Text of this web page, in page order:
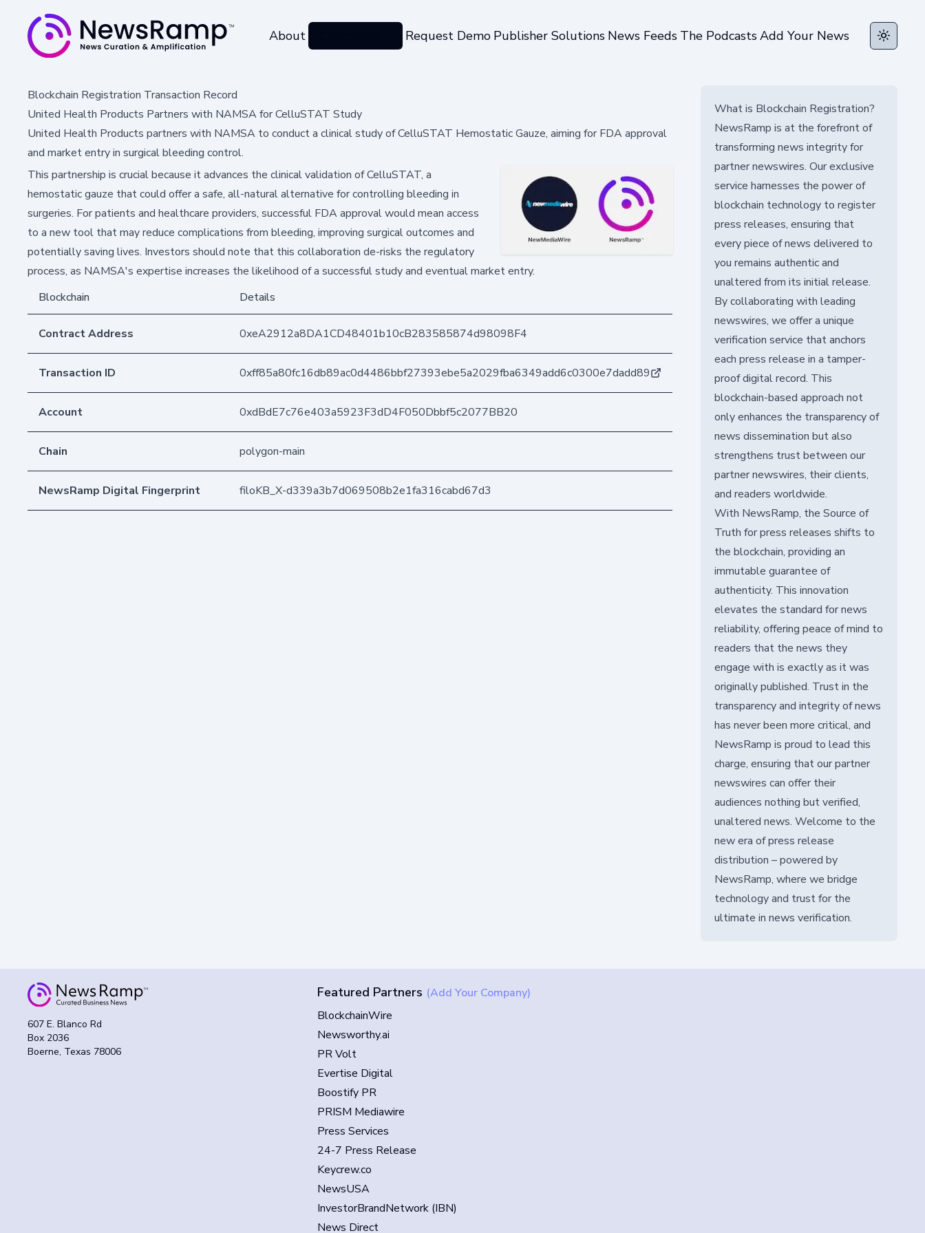
About Request Demo Publisher Solutions News Feeds The PodcastsAdd Your News Toggle
Blockchain Registration Transaction Record
United Health Products Partners with NAMSA for CelluSTAT Study
United Health Products partners with NAMSA to conduct a clinical study of CelluSTAT Hemostatic Gauze, aiming for FDA approval
and market entry in surgical bleeding control.
This partnership is crucial because it advances the clinical validation of CelluSTAT, a
hemostatic gauze that could offer a safe, all-natural alternative for controlling bleeding in
surgeries. For patients and healthcare providers, successful FDA approval would mean access
to a new tool that may reduce complications from bleeding, improving surgical outcomes and
potentially saving lives. Investors should note that this collaboration de-risks the regulatory
process, as NAMSA's expertise increases the likelihood of a successful study and eventual market entry.
Blockchain
Details
Contract Address 0xeA2912a8DA1CD48401b10cB283585874d98098F4
Transaction ID 0xff85a80fc16db89ac0d4486bbf27393ebe5a2029fba6349add6c0300e7dadd89
Account 0xdBdE7c76e403a5923F3dD4F050Dbbf5c2077BB20
Chain polygon-main
NewsRamp Digital Fingerprint filoKB_X-d339a3b7d069508b2e1fa316cabd67d3
What is Blockchain Registration?
NewsRamp is at the forefront of
transforming news integrity for
partner newswires. Our exclusive
service harnesses the power of
blockchain technology to register
press releases, ensuring that
every piece of news delivered to
you remains authentic and
unaltered from its initial release.
By collaborating with leading
newswires, we offer a unique
verification service that anchors
each press release in a tamper-
proof digital record. This
blockchain-based approach not
only enhances the transparency of
news dissemination but also
strengthens trust between our
partner newswires, their clients,
and readers worldwide.
With NewsRamp, the Source of
Truth for press releases shifts to
the blockchain, providing an
immutable guarantee of
authenticity. This innovation
elevates the standard for news
reliability, offering peace of mind to
readers that the news they
engage with is exactly as it was
originally published. Trust in the
transparency and integrity of news
has never been more critical, and
NewsRamp is proud to lead this
charge, ensuring that our partner
newswires can offer their
audiences nothing but verified,
unaltered news. Welcome to the
new era of press release
distribution – powered by
NewsRamp, where we bridge
technology and trust for the
ultimate in news verification.
607 E. Blanco Rd
Box 2036
Boerne, Texas 78006
Featured Partners (Add Your Company)
BlockchainWire
Newsworthy.ai
PR Volt
Evertise Digital
Boostify PR
PRISM Mediawire
Press Services
24-7 Press Release
Keycrew.co
NewsUSA
InvestorBrandNetwork (IBN)
News Direct